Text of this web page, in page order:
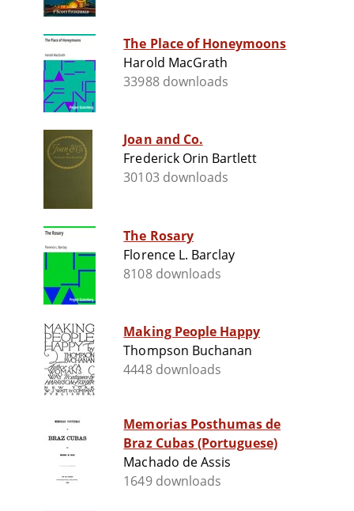
The Place of Honeymoons
Harold MacGrath
33988 downloads
Joan and Co.
Frederick Orin Bartlett
30103 downloads
The Rosary
Florence L. Barclay
8108 downloads
Making People Happy
Thompson Buchanan
4448 downloads
Memorias Posthumas de
Braz Cubas (Portuguese)
Machado de Assis
1649 downloads